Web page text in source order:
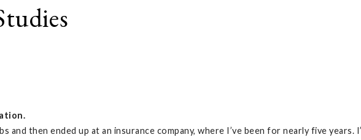
and then ended up at an insurance company, where I’ve been for nearly five years.